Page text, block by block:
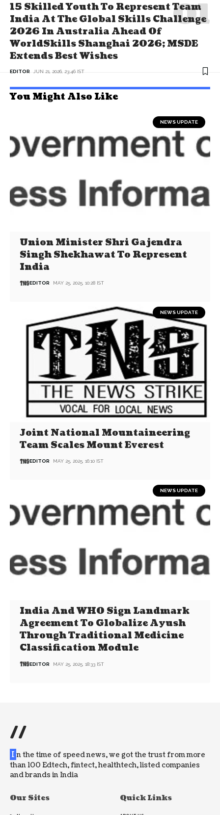
15 Skilled Youth To Represent Team
India At The Global Skills Challenge
2026 In Australia Ahead Of
WorldSkills Shanghai 2026; MSDE
Extends Best Wishes
EDITOR JUN 21, 2026, 23:46 IST
You Might Also Like
NEWS UPDATE
Union Minister Shri Gajendra
Singh Shekhawat To Represent
India
EDITOR MAY 25, 2025, 10:28 IST
NEWS UPDATE
Joint National Mountaineering
Team Scales Mount Everest
EDITOR MAY 25, 2025, 16:10 IST
NEWS UPDATE
India And WHO Sign Landmark
Agreement To Globalize Ayush
Through Traditional Medicine
Classification Module
EDITOR MAY 25, 2025, 18:33 IST
//
I n the time of speed news, we got the trust from more
than 100 Edtech, fintect, healthtech, listed companies
and brands in India
Our Sites Quick Links